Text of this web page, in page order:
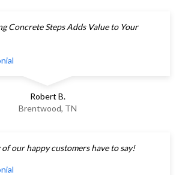
Concrete Steps Adds Value to Your
Robert B.
Brentwood, TN
our happy customers have to say!